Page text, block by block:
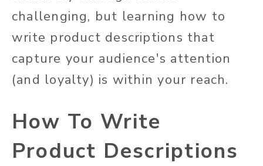
challenging, but learning how to
write product descriptions that
capture your audience's attention
(and loyalty) is within your reach.
How To Write
Product Descriptions